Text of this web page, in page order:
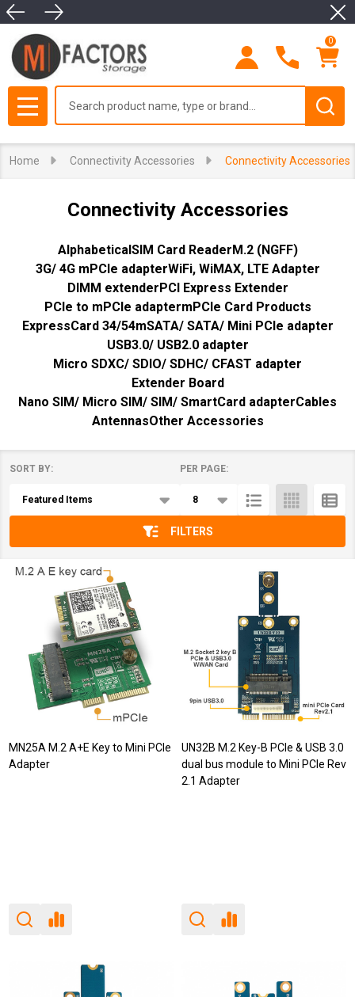
0
MENU
Home Connectivity Accessories Connectivity Accessories
Connectivity Accessories
AlphabeticalSIM Card ReaderM.2 (NGFF)
3G/ 4G mPCIe adapterWiFi, WiMAX, LTE Adapter
DIMM extenderPCI Express Extender
PCIe to mPCIe adaptermPCIe Card Products
ExpressCard 34/54mSATA/ SATA/ Mini PCIe adapter
USB3.0/ USB2.0 adapter
Micro SDXC/ SDIO/ SDHC/ CFAST adapter
Extender Board
Nano SIM/ Micro SIM/ SIM/ SmartCard adapterCables
AntennasOther Accessories
List
SORT BY: PER PAGE:
FILTERS
MN25A M.2 A+E Key to Mini PCIe
Adapter
UN32B M.2 Key-B PCIe & USB 3.0
dual bus module to Mini PCIe Rev
2.1 Adapter